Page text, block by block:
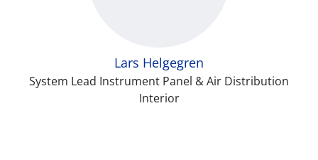
Lars Helgegren
System Lead Instrument Panel & Air Distribution
Interior